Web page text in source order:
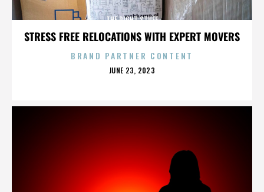
STRESS FREE RELOCATIONS WITH EXPERT MOVERS
THE RIGHT STUFF
BRAND PARTNER CONTENT
POSTED
JUNE 23, 2023